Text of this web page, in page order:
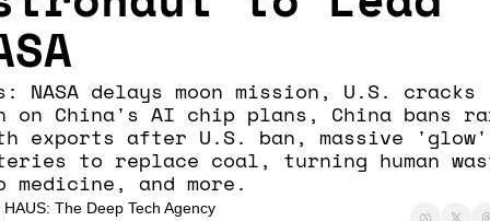
NASA delays moon mission, U.S. cracks
on China's AI chip plans, China bans
exports after U.S. ban, massive 'glow'
to replace coal, turning human
medicine, and more.
HAUS: The Deep Tech Agency